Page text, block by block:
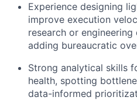
Experience designing
improve execution
research or
adding bureaucratic
Strong analytical skills
health, spotting
data-informed